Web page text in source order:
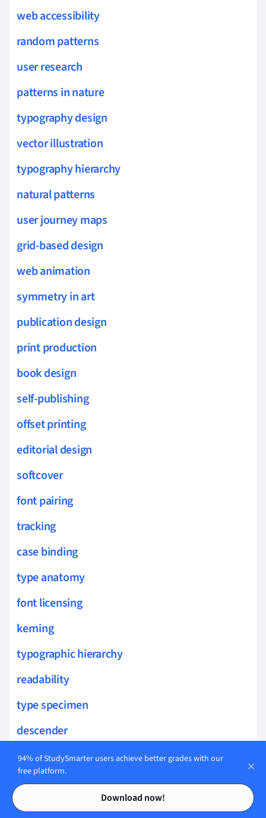
Contents
Contents
web accessibility
random patterns
user research
patterns in nature
typography design
vector illustration
typography hierarchy
natural patterns
user journey maps
grid-based design
web animation
symmetry in art
publication design
print production
book design
self-publishing
offset printing
editorial design
softcover
font pairing
tracking
case binding
type anatomy
font licensing
kerning
typographic hierarchy
readability
type specimen
descender
asymmetry
hierarchy
lamination
94% of StudySmarter users achieve better grades with our
free platform.
Download now!